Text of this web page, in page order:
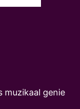
muzikaal genie